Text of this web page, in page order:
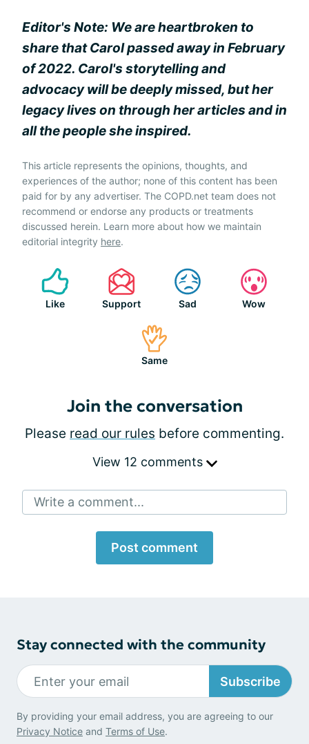
Editor's Note: We are heartbroken to
share that Carol passed away in February
of 2022. Carol's storytelling and
advocacy will be deeply missed, but her
legacy lives on through her articles and in
all the people she inspired.
This article represents the opinions, thoughts, and
experiences of the author; none of this content has been
paid for by any advertiser. The COPD.net team does not
recommend or endorse any products or treatments
discussed herein. Learn more about how we maintain
editorial integrity here.
Like Support Sad Wow
Same
Join the conversation
Please read our rules before commenting.
View 12 comments
Write a comment...
Post comment
Stay connected with the community
Subscribe
By providing your email address, you are agreeing to our
Privacy Notice and Terms of Use.